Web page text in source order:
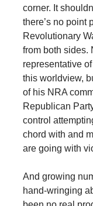
corner. It
there’s no point
Revolutionary
from both sides.
representative
this worldview,
of his NRA
Republican
control
chord with and
are going with
And growing
hand-wringing